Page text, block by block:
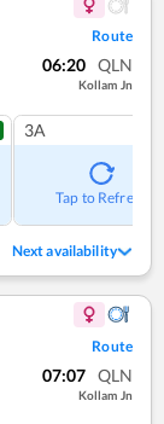
Route
06:20 QLN
Kollam Jn
3A
Tap to Refresh
Next availability
Route
07:07 QLN
Kollam Jn